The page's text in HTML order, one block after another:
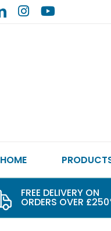
HOME
FREE DELIVERY ON
ORDERS OVER